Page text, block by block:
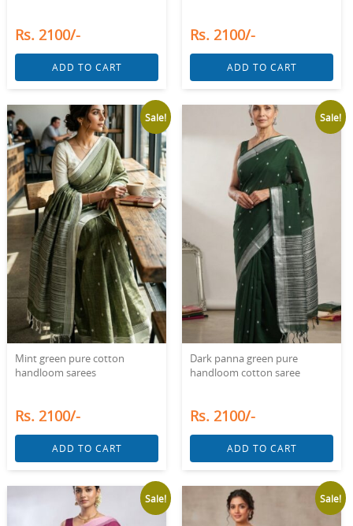
Rs. 2100/-
ADD TO CART
Rs. 2100/-
ADD TO CART
Sale!
Mint green pure cotton
handloom sarees
Rs. 2100/-
ADD TO CART
Sale!
Dark panna green pure
handloom cotton saree
Rs. 2100/-
ADD TO CART
Sale! Sale!